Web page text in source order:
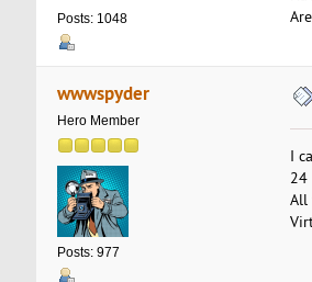
Posts: 1048
wwwspyder
Hero Member
Posts: 977
I
24
All